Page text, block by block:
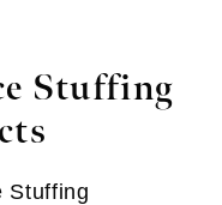
Stuffing
Stuffing